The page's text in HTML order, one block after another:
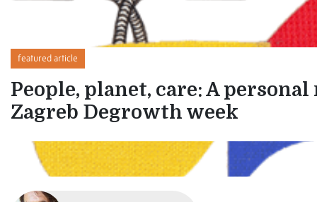
featured article
People, planet, care: A
Zagreb Degrowth week